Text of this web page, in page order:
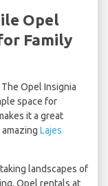
Opel
Family
Opel Insignia
space for
it a great
Lajes
landscapes of
Opel rentals at